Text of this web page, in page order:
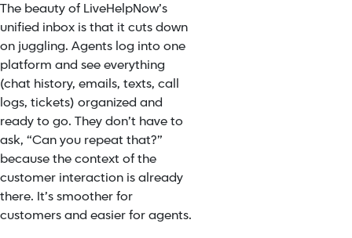
The beauty of LiveHelpNow’s
unified inbox is that it cuts down
on juggling. Agents log into one
platform and see everything
(chat history, emails, texts, call
logs, tickets) organized and
ready to go. They don’t have to
ask, “Can you repeat that?”
because the context of the
customer interaction is already
there. It’s smoother for
customers and easier for agents.